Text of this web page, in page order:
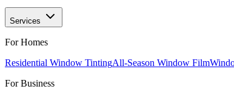
Services
For Homes
Residential Window TintingAll-Season Window Film
For Business